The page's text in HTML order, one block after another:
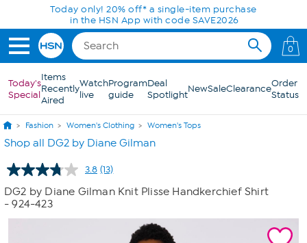
Skip to Main ContentToday only! 20% off* a single-item purchase
in the HSN App with code SAVE2026
0
Today's
Special
Items
Recently
Aired
Watch
live
Program
guide
Deal
SpotlightNewSaleClearanceOrder
Status
Fashion Women's Clothing Women's Tops
Shop all DG2 by Diane Gilman
3.8 Read
Reviews.
page
(13)
DG2 by Diane Gilman Knit Plisse Handkerchief Shirt
- 924-423